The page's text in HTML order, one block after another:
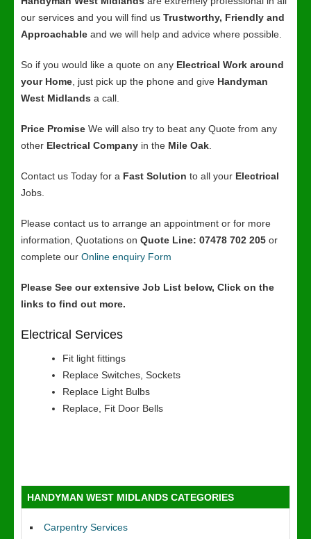
our services and you will find us Trustworthy, Friendly and
Approachable and we will help and advice where possible.
So if you would like a quote on any Electrical Work around
your Home , just pick up the phone and give Handyman
West Midlands a call.
Price Promise We will also try to beat any Quote from any
other Electrical Company in the Mile Oak
Contact us Today for a Fast Solution to all your Electrical
Jobs.
Please contact us to arrange an appointment or for more
information, Quotations on Quote Line: 07478 702 205 or
complete our Online enquiry Form
Please See our extensive Job List below, Click on the
links to find out more.
Electrical Services
Fit light fittings
Replace Switches, Sockets
Replace Light Bulbs
Replace, Fit Door Bells
HANDYMAN WEST MIDLANDS CATEGORIES
Carpentry Services